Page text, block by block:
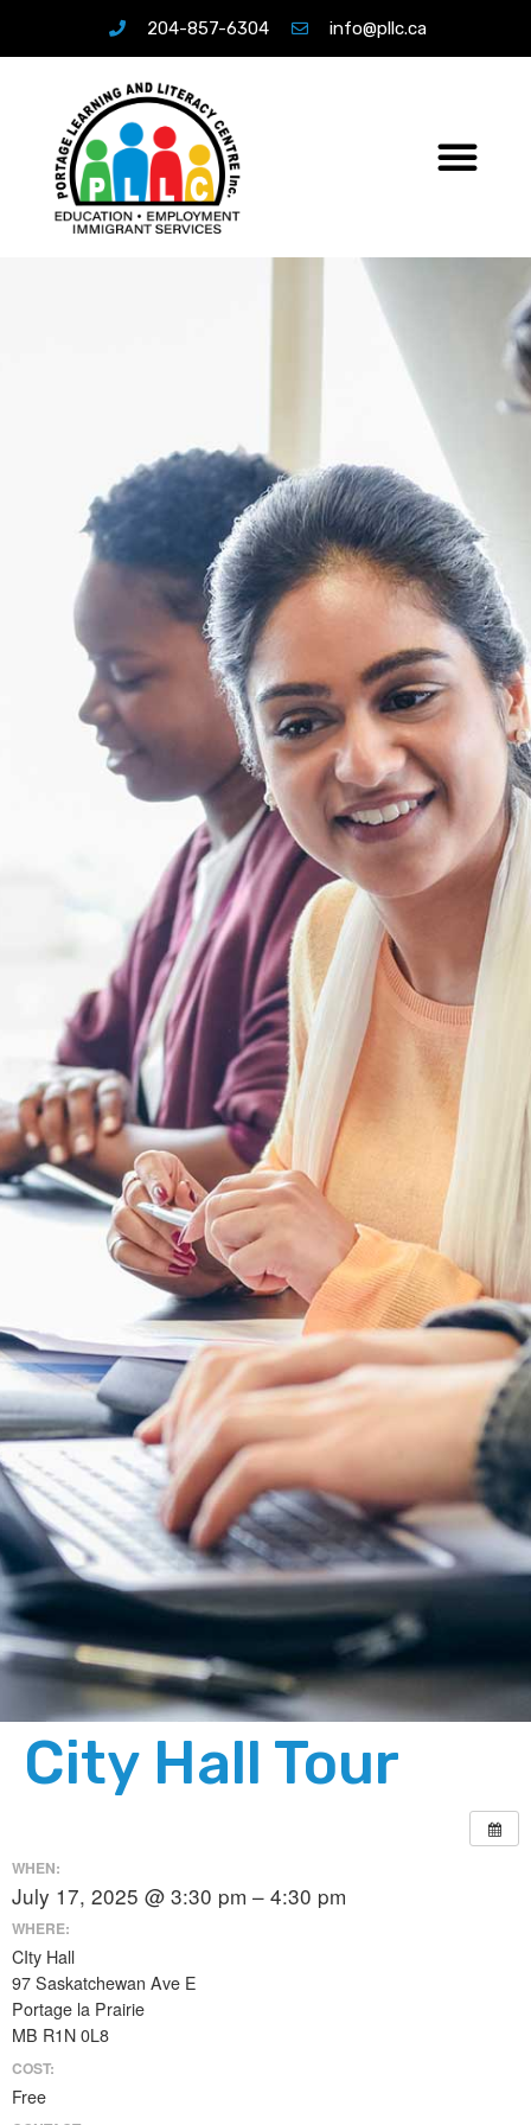
204-857-6304 info@pllc.ca
City Hall Tour
WHEN:
July 17, 2025 @ 3:30 pm – 4:30 pm
WHERE:
CIty Hall
97 Saskatchewan Ave E
Portage la Prairie
MB R1N 0L8
COST:
Free